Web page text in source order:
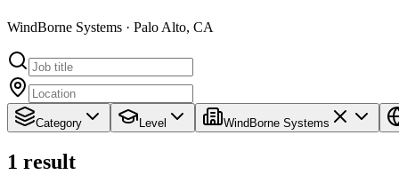
WindBorne Systems · Palo Alto, CA
Category Level WindBorne Systems
1 result